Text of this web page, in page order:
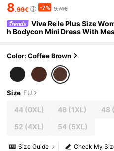
8.99€ -7% 9.74€
Viva Relle Plus Size
h Bodycon Mini Dress With
Color: Coffee Brown
Size EU
44(0XL) 46 (1XL) 48
52 (4XL) 54 (5XL)
Check My
Size Guide